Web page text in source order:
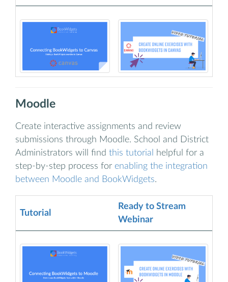
Moodle
Create interactive assignments and review
submissions through Moodle. School and District
Administrators will find this tutorial
helpful for a
step-by-step process for enabling the integration
between Moodle and BookWidgets.
Tutorial
Ready to Stream
Webinar